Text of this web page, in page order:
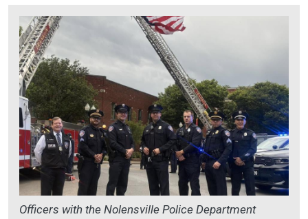
Officers with the Nolensville Police Department